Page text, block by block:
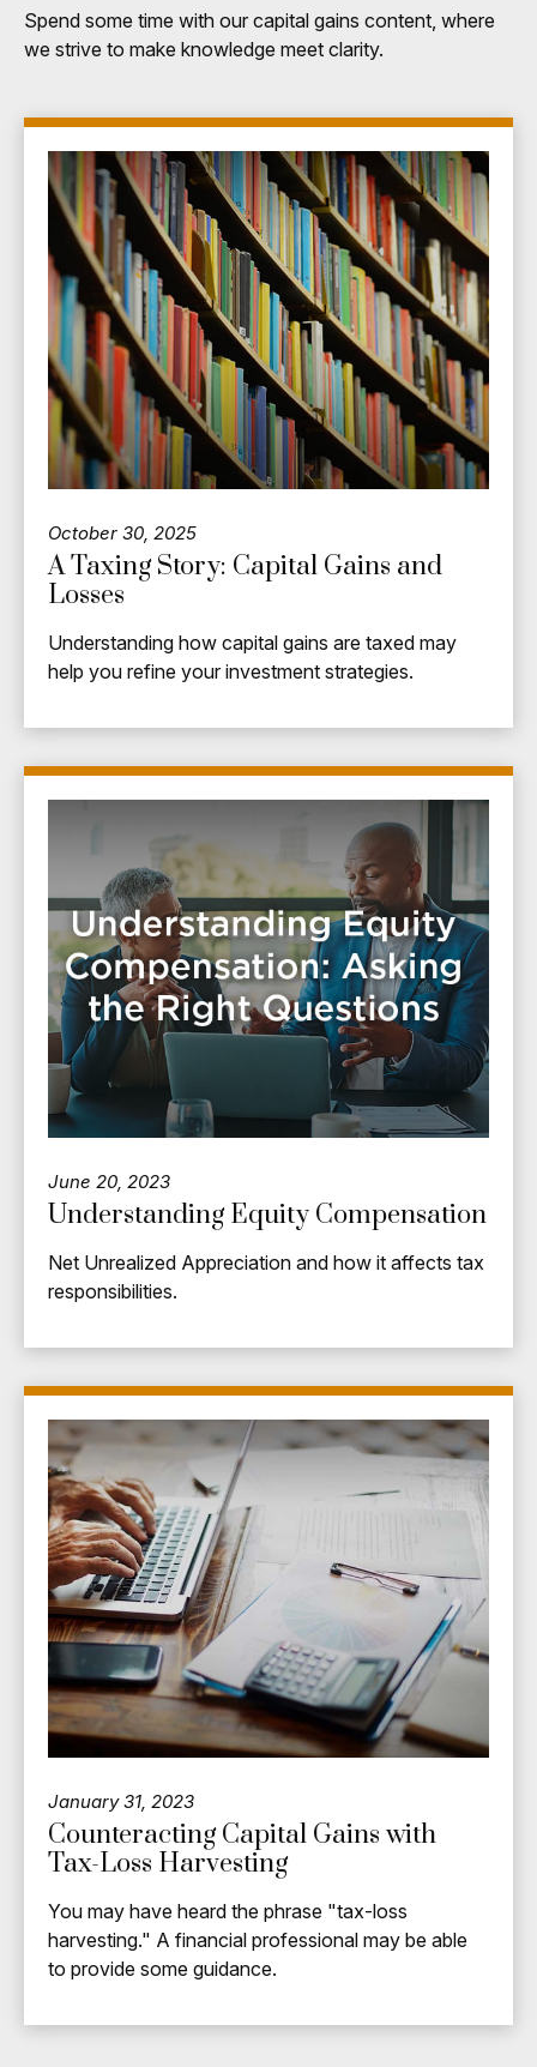
Spend some time with our capital gains content, where
we strive to make knowledge meet clarity.
October 30, 2025
A Taxing Story: Capital Gains and
Losses
Understanding how capital gains are taxed may
help you refine your investment strategies.
June 20, 2023
Understanding Equity Compensation
Net Unrealized Appreciation and how it affects tax
responsibilities.
January 31, 2023
Counteracting Capital Gains with
Tax-Loss Harvesting
You may have heard the phrase "tax-loss
harvesting." A financial professional may be able
to provide some guidance.